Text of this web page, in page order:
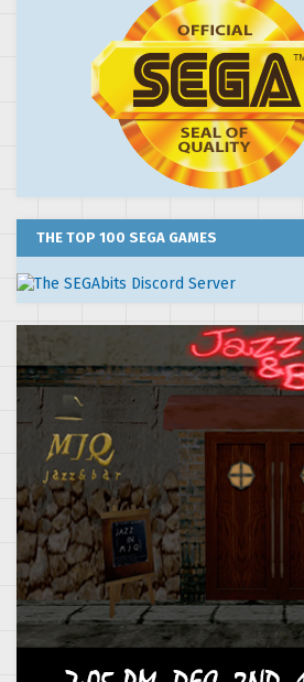
THE TOP 100 SEGA GAMES